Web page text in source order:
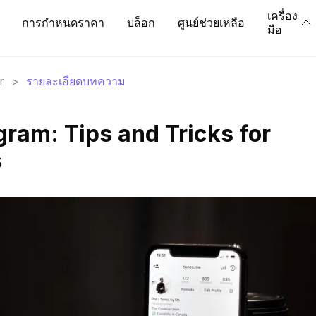
การกำหนดราคา บล็อก ศูนย์ช่วยเหลือ
เครื่อง
มือ
> รายละเอียดบทความ
Tips and Tricks for